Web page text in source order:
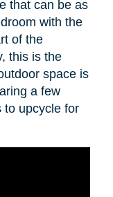
that can be as
with the
of the
this is the
space is
a few
to upcycle for